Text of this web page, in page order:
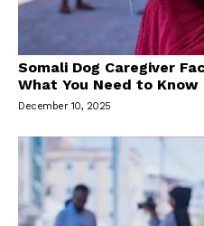
Somali Dog Caregiver
What You Need to Know
December 10, 2025